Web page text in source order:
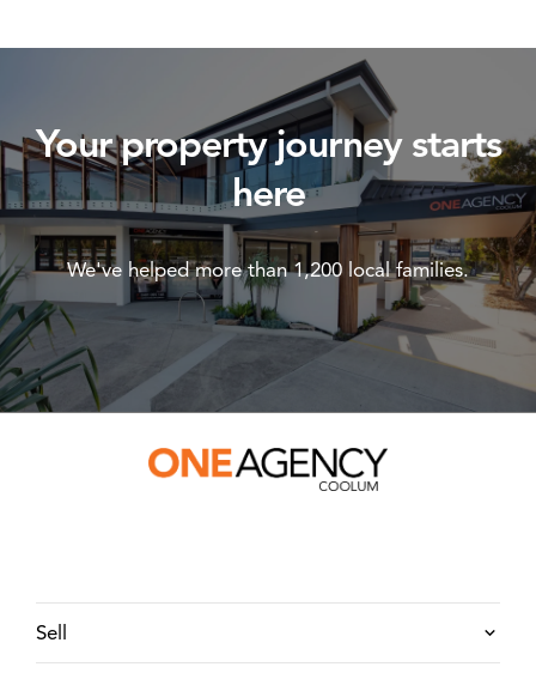
Your property journey starts
here
We've helped more than 1,200 local families.
Sell